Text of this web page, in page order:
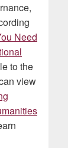
Need
to the
view